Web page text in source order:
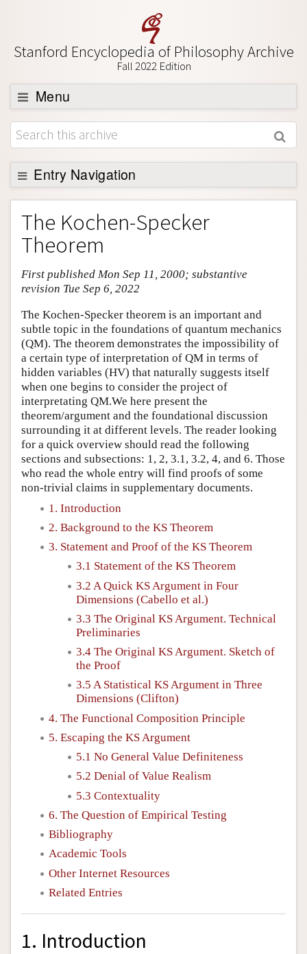
Stanford Encyclopedia of Philosophy Archive
Fall 2022 Edition
Menu
Browse
About
Support SEP
Entry Navigation
Entry Contents
Bibliography
Academic Tools
Friends PDF Preview
The Kochen-Specker
Theorem
First published Mon Sep 11, 2000; substantive
revision Tue Sep 6, 2022
The Kochen-Specker theorem is an important and
subtle topic in the foundations of quantum mechanics
(QM). The theorem demonstrates the impossibility of
a certain type of interpretation of QM in terms of
hidden variables (HV) that naturally suggests itself
when one begins to consider the project of
interpretating QM.We here present the
theorem/argument and the foundational discussion
surrounding it at different levels. The reader looking
for a quick overview should read the following
sections and subsections: 1, 2, 3.1, 3.2, 4, and 6. Those
who read the whole entry will find proofs of some
non-trivial claims in supplementary documents.
1. Introduction
2. Background to the KS Theorem
3. Statement and Proof of the KS Theorem
3.1 Statement of the KS Theorem
3.2 A Quick KS Argument in Four
Dimensions (Cabello et al.)
3.3 The Original KS Argument. Technical
Preliminaries
3.4 The Original KS Argument. Sketch of
the Proof
3.5 A Statistical KS Argument in Three
Dimensions (Clifton)
4. The Functional Composition Principle
5. Escaping the KS Argument
5.1 No General Value Definiteness
5.2 Denial of Value Realism
5.3 Contextuality
6. The Question of Empirical Testing
Bibliography
Academic Tools
Other Internet Resources
Related Entries
1. Introduction